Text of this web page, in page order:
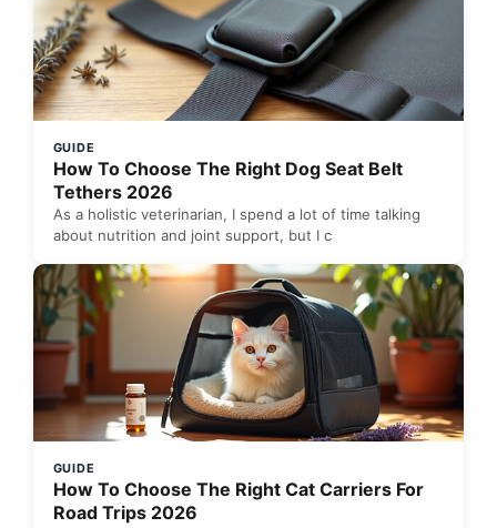
GUIDE
How To Choose The Right Dog Seat Belt
Tethers 2026
As a holistic veterinarian, I spend a lot of time talking
about nutrition and joint support, but I c
GUIDE
How To Choose The Right Cat Carriers For
Road Trips 2026